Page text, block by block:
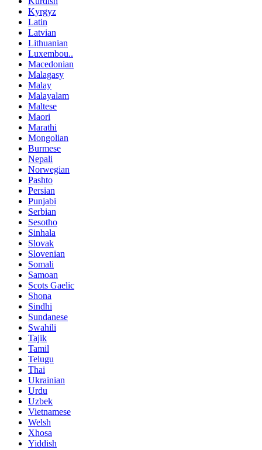
Kyrgyz
Latin
Latvian
Lithuanian
Luxembou..
Macedonian
Malagasy
Malay
Malayalam
Maltese
Maori
Marathi
Mongolian
Burmese
Nepali
Norwegian
Pashto
Persian
Punjabi
Serbian
Sesotho
Sinhala
Slovak
Slovenian
Somali
Samoan
Scots Gaelic
Shona
Sindhi
Sundanese
Swahili
Tajik
Tamil
Telugu
Thai
Ukrainian
Urdu
Uzbek
Vietnamese
Welsh
Xhosa
Yiddish